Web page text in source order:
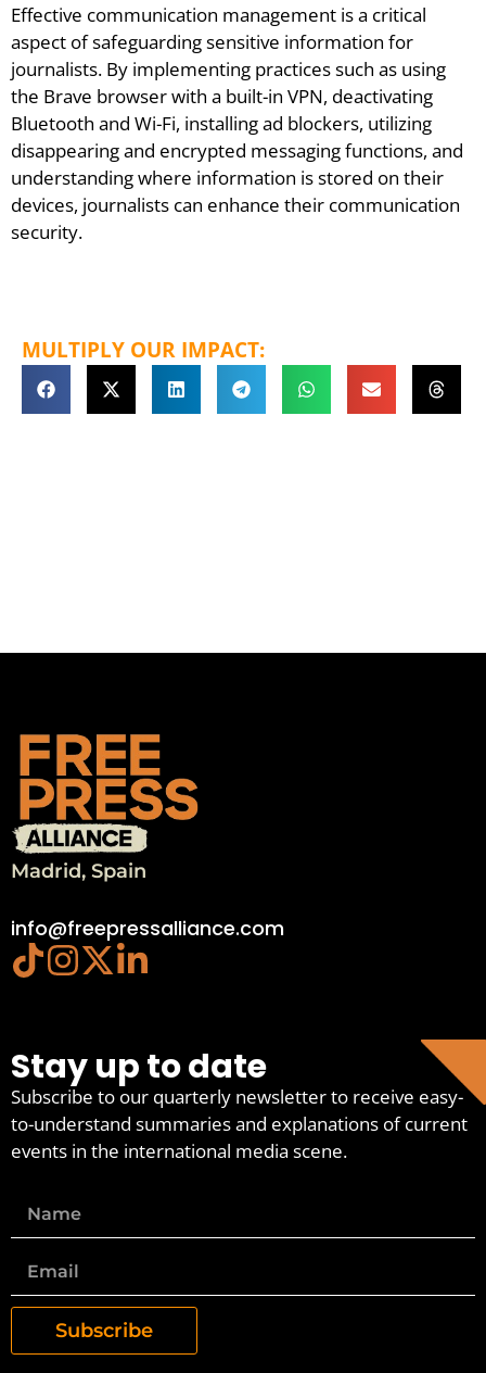
Effective communication management is a critical
aspect of safeguarding sensitive information for
journalists. By implementing practices such as using
the Brave browser with a built-in VPN, deactivating
Bluetooth and Wi-Fi, installing ad blockers, utilizing
disappearing and encrypted messaging functions, and
understanding where information is stored on their
devices, journalists can enhance their communication
security.
MULTIPLY OUR IMPACT:
Madrid, Spain
info@freepressalliance.com
Stay up to date
Subscribe to our quarterly newsletter to receive easy-
to-understand summaries and explanations of current
events in the international media scene.
Subscribe